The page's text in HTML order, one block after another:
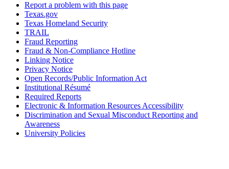
Report a problem with this page
Texas.gov
Texas Homeland Security
TRAIL
Fraud Reporting
Fraud & Non-Compliance Hotline
Linking Notice
Privacy Notice
Open Records/Public Information Act
Institutional Résumé
Required Reports
Electronic & Information Resources Accessibility
Discrimination and Sexual Misconduct Reporting and
Awareness
University Policies